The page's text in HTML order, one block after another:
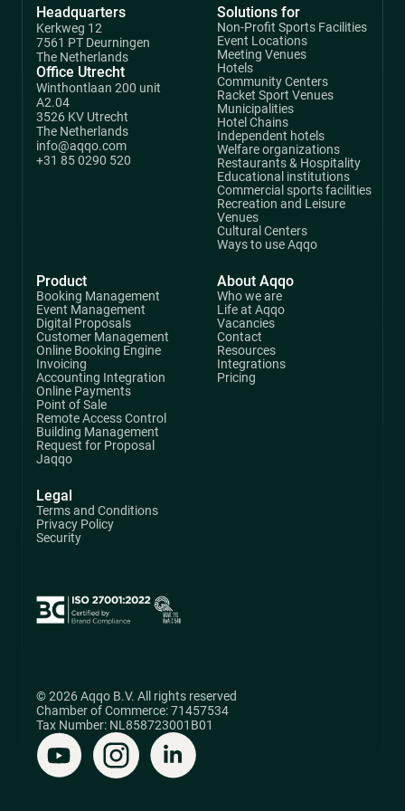
Headquarters
Kerkweg 12
7561 PT Deurningen
The Netherlands
Office Utrecht
Winthontlaan 200 unit
A2.04
3526 KV Utrecht
The Netherlands
info@aqqo.com
+31 85 0290 520
Product
Booking Management
Event Management
Digital Proposals
Customer Management
Online Booking Engine
Invoicing
Accounting Integration
Online Payments
Point of Sale
Remote Access Control
Building Management
Request for Proposal
Jaqqo
Solutions for
Non-Profit Sports Facilities
Event Locations
Meeting Venues
Hotels
Community Centers
Racket Sport Venues
Municipalities
Hotel Chains
Independent hotels
Welfare organizations
Restaurants & Hospitality
Educational institutions
Commercial sports facilities
Recreation and Leisure
Venues
Cultural Centers
Ways to use Aqqo
About Aqqo
Who we are
Life at Aqqo
Vacancies
Contact
Resources
Integrations
Pricing
Legal
Terms and Conditions
Privacy Policy
Security
© 2026 Aqqo B.V. All rights reserved
Chamber of Commerce: 71457534
Tax Number: NL858723001B01